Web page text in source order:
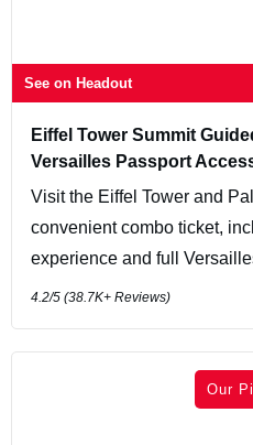
See on Headout
Eiffel Tower Summit
Versailles Passport
Visit the Eiffel Tower and
convenient combo ticket,
experience and full
4.2/5 (38.7K+ Reviews)
Our